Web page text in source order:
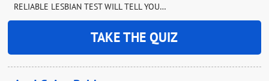
RELIABLE LESBIAN TEST WILL TELL YOU…
TAKE THE QUIZ